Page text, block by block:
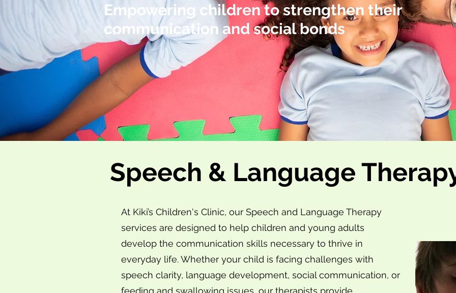
Empowering children to strengthen their
communication and social bonds
Speech & Language
At Kiki’s Children's Clinic, our Speech and Language Therapy
services are designed to help children and young adults
develop the communication skills necessary to thrive in
everyday life. Whether your child is facing challenges with
speech clarity, language development, social communication, or
feeding and swallowing issues, our therapists provide